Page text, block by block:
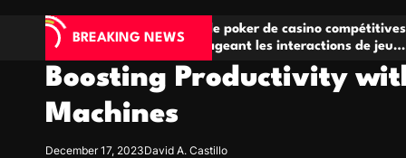
d
g
e
BREAKING NEWS
Salles de poker de casino compétitives
encourageant les interactions de jeu
multijoueur
Boosting Productivity
Machines
December 17, 2023David A. Castillo